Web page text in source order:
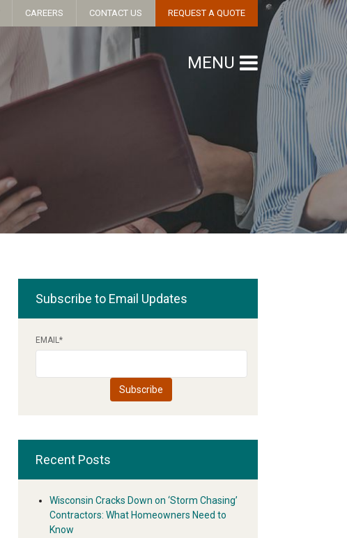
Subscribe to Email Updates
EMAIL*
Recent Posts
Wisconsin Cracks Down on ‘Storm Chasing’
Contractors: What Homeowners Need to
Know
CAREERS CONTACT US REQUEST A QUOTE
MENU